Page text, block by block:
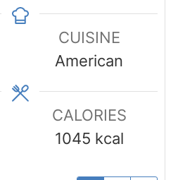
CUISINE
American
CALORIES
1045 kcal